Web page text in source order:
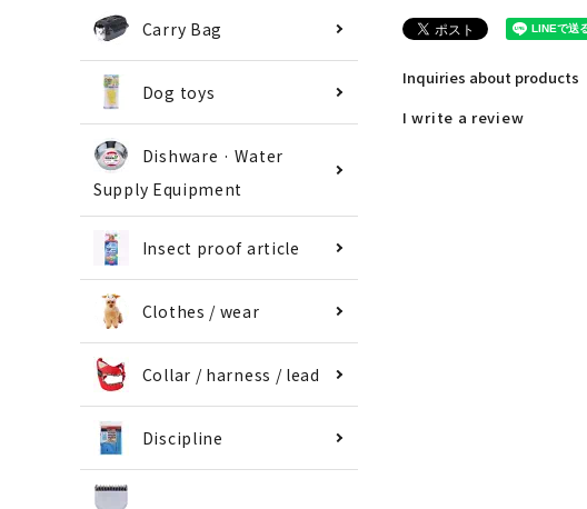
Carry Bag
Dog toys
Dishware · Water
Supply Equipment
Insect proof article
Clothes / wear
Collar / harness / lead
Discipline
Inquiries about products
I write a review